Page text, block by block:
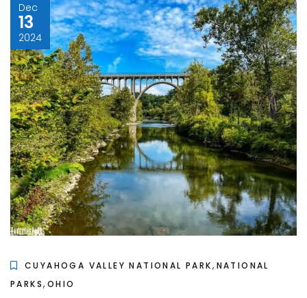
Dec
13
2024
CUYAHOGA VALLEY NATIONAL PARK, NATIONAL
PARKS, OHIO